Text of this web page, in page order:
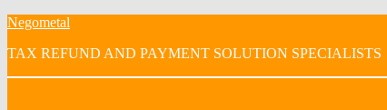
Skip
content
Negometal
TAX REFUND AND PAYMENT SOLUTION SPECIALISTS